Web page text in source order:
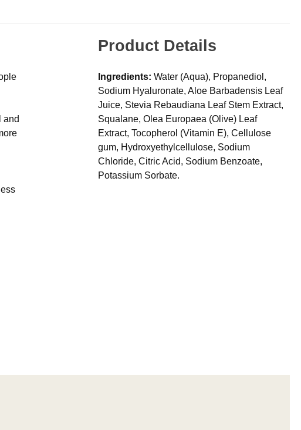
and
Product Details
Ingredients: Water (Aqua), Propanediol,
Sodium Hyaluronate, Aloe Barbadensis Leaf
Juice, Stevia Rebaudiana Leaf Stem Extract,
Squalane, Olea Europaea (Olive) Leaf
Extract, Tocopherol (Vitamin E), Cellulose
gum, Hydroxyethylcellulose, Sodium
Chloride, Citric Acid, Sodium Benzoate,
Potassium Sorbate.